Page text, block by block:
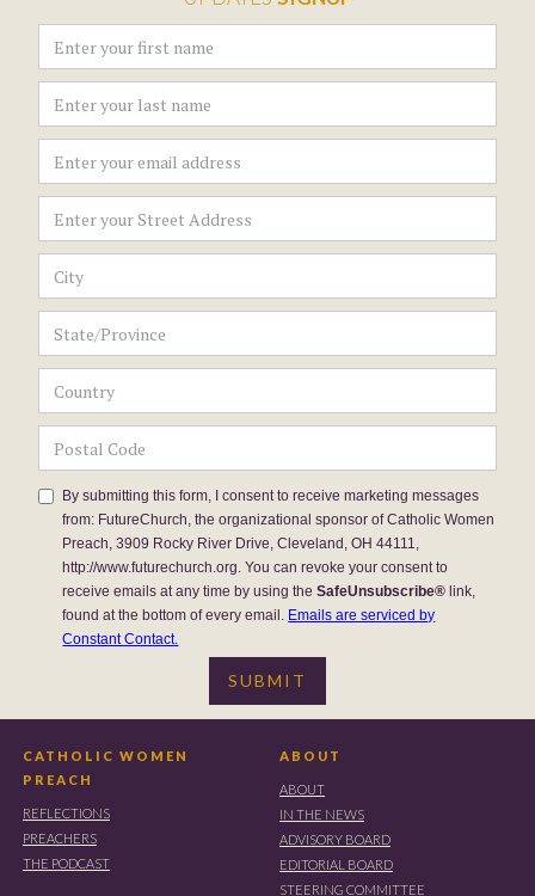
By submitting this form, I consent to receive marketing messages
from: FutureChurch, the organizational sponsor of Catholic Women
Preach, 3909 Rocky River Drive, Cleveland, OH 44111,
http://www.futurechurch.org. You can revoke your consent to
receive emails at any time by using theSafeUnsubscribe® link,
found at the bottom of every email. Emails are serviced by
Constant Contact.
CATHOLIC WOMEN
PREACH
REFLECTIONS
PREACHERS
THE PODCAST
ABOUT
ABOUT
IN THE NEWS
ADVISORY BOARD
EDITORIAL BOARD
STEERING COMMITTEE